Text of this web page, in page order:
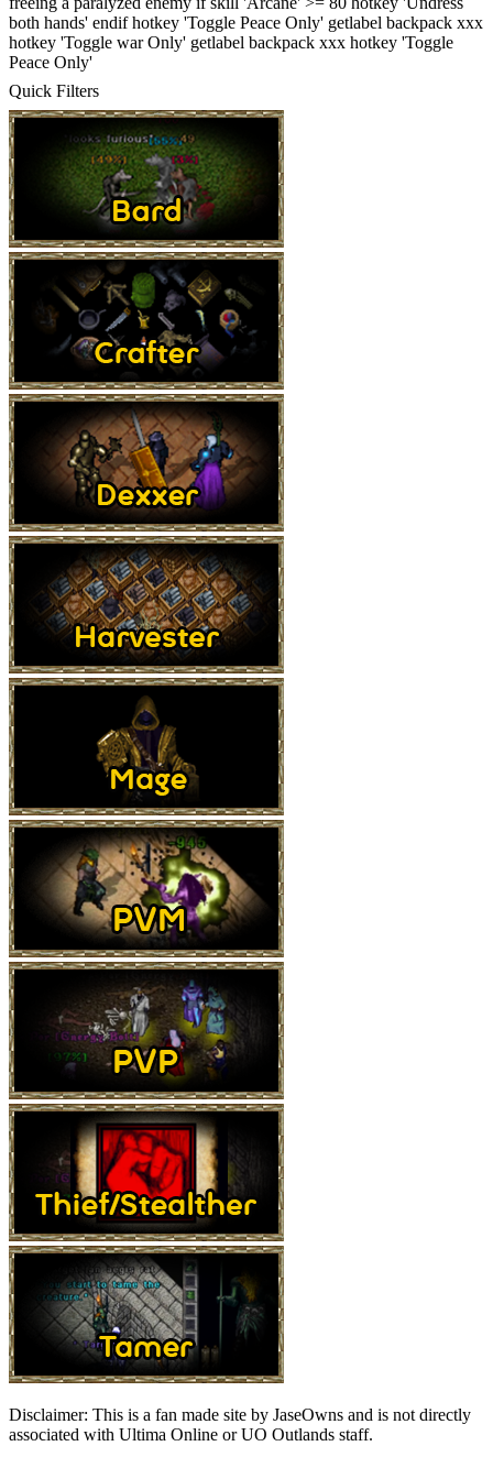
both hands' endif hotkey 'Toggle Peace Only' getlabel backpack xxx
hotkey 'Toggle war Only' getlabel backpack xxx hotkey 'Toggle
Peace Only'
Quick Filters
Disclaimer: This is a fan made site by JaseOwns and is not directly
associated with Ultima Online or UO Outlands staff.